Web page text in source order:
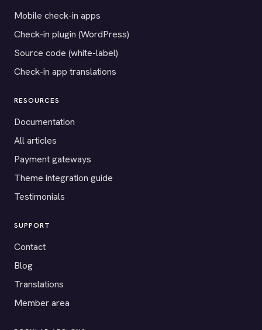
Mobile check-in apps
Check-in plugin (WordPress)
Source code (white-label)
Check-in app translations
RESOURCES
Documentation
All articles
Payment gateways
Theme integration guide
Testimonials
SUPPORT
Contact
Blog
Translations
Member area